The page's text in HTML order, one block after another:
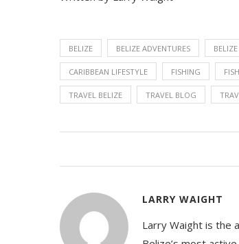
BELIZE BELIZE ADVENTURES
CARIBBEAN LIFESTYLE FISHING
TRAVEL BELIZE TRAVEL BLOG
LARRY WAIGHT
Larry Waight is the